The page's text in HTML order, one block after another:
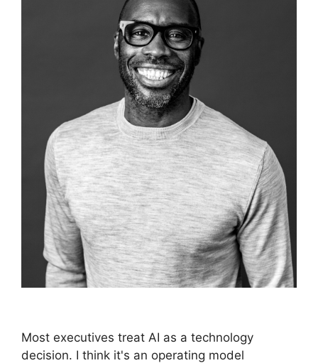
Most executives treat AI as a technology
decision. I think it's an operating model